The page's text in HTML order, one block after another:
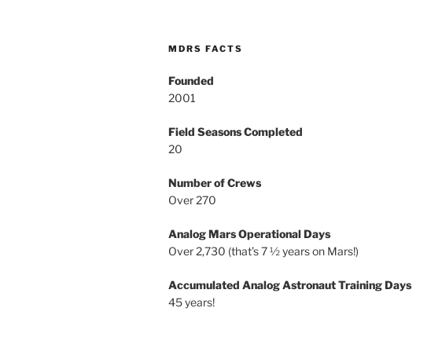
MDRS FACTS
Founded
2001
Field Seasons Completed
20
Number of Crews
Over 270
Analog Mars Operational Days
Over 2,730 (that’s 7 ½ years on Mars!)
Accumulated Analog Astronaut Training Days
45 years!